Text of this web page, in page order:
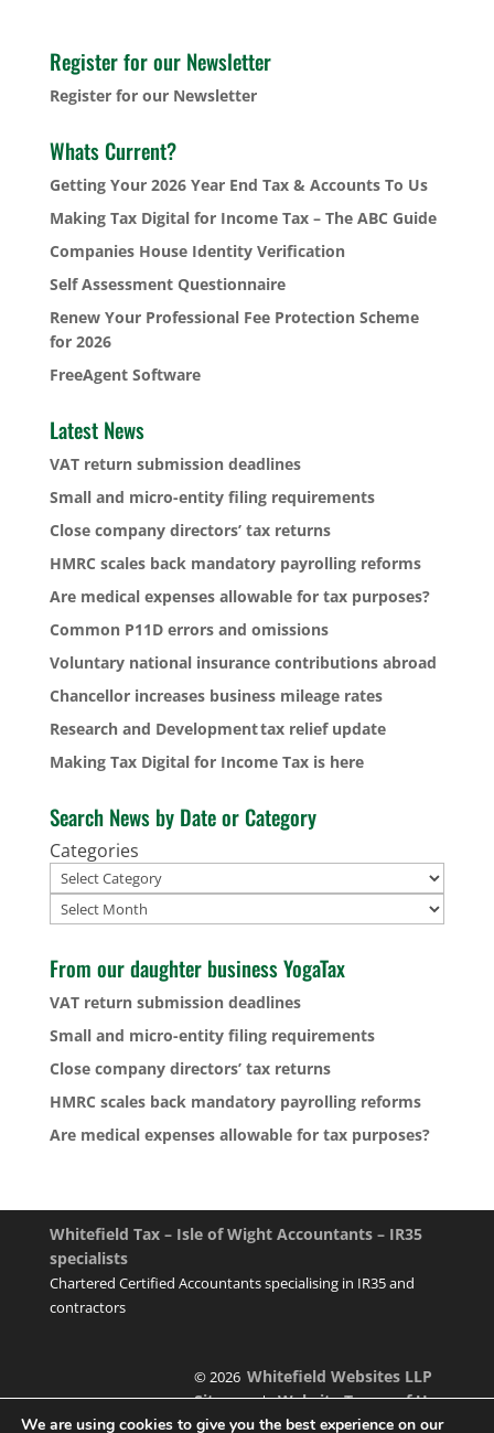
Register for our Newsletter
Register for our Newsletter
Whats Current?
Getting Your 2026 Year End Tax & Accounts To Us
Making Tax Digital for Income Tax – The ABC Guide
Companies House Identity Verification
Self Assessment Questionnaire
Renew Your Professional Fee Protection Scheme
for 2026
FreeAgent Software
Latest News
VAT return submission deadlines
Small and micro-entity filing requirements
Close company directors’ tax returns
HMRC scales back mandatory payrolling reforms
Are medical expenses allowable for tax purposes?
Common P11D errors and omissions
Voluntary national insurance contributions abroad
Chancellor increases business mileage rates
Research and Development tax relief update
Making Tax Digital for Income Tax is here
Search News by Date or Category
Categories
Archives
From our daughter business YogaTax
VAT return submission deadlines
Small and micro-entity filing requirements
Close company directors’ tax returns
HMRC scales back mandatory payrolling reforms
Are medical expenses allowable for tax purposes?
Whitefield Tax – Isle of Wight Accountants – IR35
specialists
Chartered Certified Accountants specialising in IR35 and
contractors
© 2026Whitefield Websites LLP
Sitemap|Website Terms of Use
We are using cookies to give you the best experience on our